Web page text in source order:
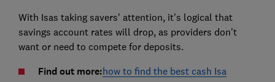
With Isas taking savers' attention, it's logical that
savings account rates will drop, as providers don't
want or need to compete for deposits.
Find out more:how to find the best cash Isa